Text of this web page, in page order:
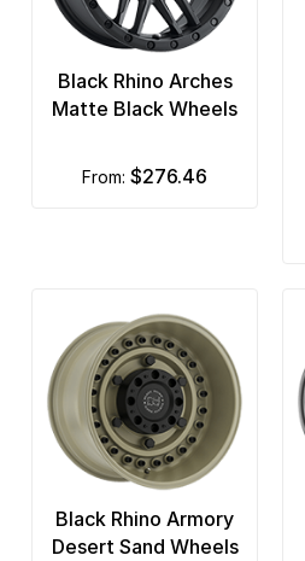
Black Rhino Arches
Matte Black Wheels
from: $276.46
Black Rhino Armory
Desert Sand Wheels